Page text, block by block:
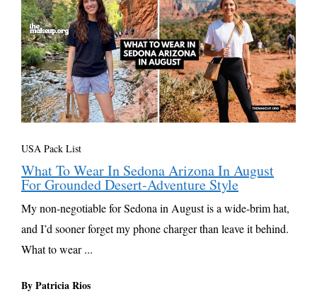
USA Pack List
What To Wear In Sedona Arizona In August
For Grounded Desert-Adventure Style
My non-negotiable for Sedona in August is a wide-brim hat,
and I’d sooner forget my phone charger than leave it behind.
What to wear ...
By Patricia Rios